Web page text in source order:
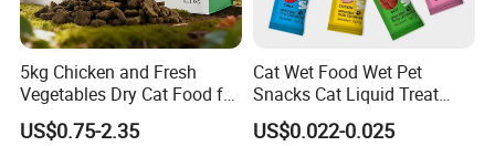
5kg Chicken and Fresh
Vegetables Dry Cat Food for
Active Cats
US$0.75-2.35
Cat Wet Food Wet Pet
Snacks Cat Liquid Treat
Dog Treats Food
US$0.022-0.025